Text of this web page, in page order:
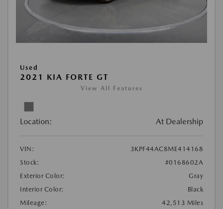
Used
2021 KIA FORTE GT
View All Features
Location: At Dealership
VIN:
3KPF44AC8ME414168
Stock:
#0168602A
Exterior Color:
Gray
Interior Color:
Black
Mileage:
42,513 Miles